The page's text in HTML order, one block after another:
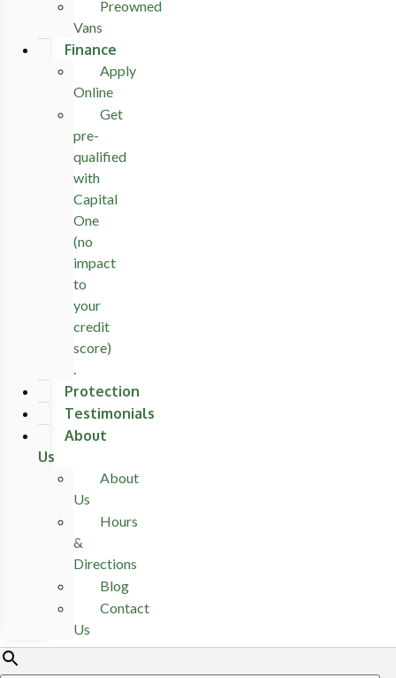
Preowned
Vans
Finance
Apply
Online
Get
pre-
qualified
with
Capital
One
(no
impact
to
your
credit
score)
.
Protection
Testimonials
About
Us
About
Us
Hours
&
Directions
Blog
Contact
Us